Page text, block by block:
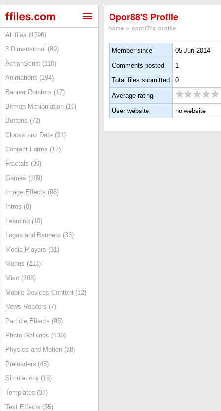
All files (1796)
3 Dimensional (89)
ActionScript (110)
Animations (194)
Banner Rotators (17)
Bitmap Manipulation (19)
Buttons (72)
Clocks and Date (31)
Contact Forms (17)
Fractals (30)
Games (109)
Image Effects (98)
Intros (8)
Learning (10)
Logos and Banners (33)
Media Players (31)
Menus (213)
Misc (108)
Mobile Devices Content (12)
News Readers (7)
Particle Effects (95)
Photo Galleries (139)
Physics and Motion (38)
Preloaders (45)
Simulations (18)
Templates (37)
Text Effects (55)
Opor88's Profile
home > opor88's profile
Member since
05 Jun 2014
Comments posted
1
Total files submitted
0
Average rating
User website no website